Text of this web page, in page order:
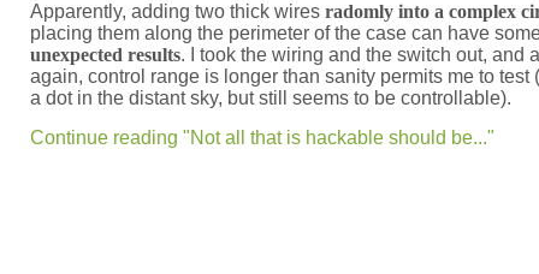
Apparently, adding two thick wires radomly into a complex
placing them along the perimeter of the case can have
unexpected results. I took the wiring and the switch out, and
again, control range is longer than sanity permits me to test
a dot in the distant sky, but still seems to be controllable).
Continue reading "Not all that is hackable should be..."